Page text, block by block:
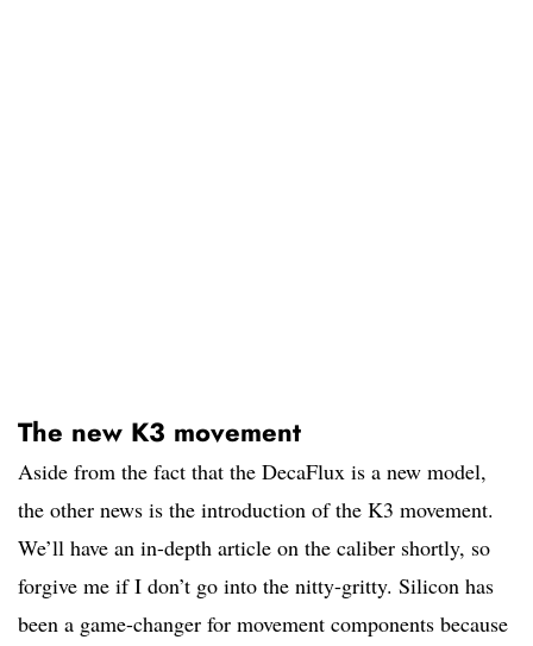
The new K3 movement
Aside from the fact that the DecaFlux is a new model,
the other news is the introduction of the K3 movement.
We’ll have an in-depth article on the caliber shortly, so
forgive me if I don’t go into the nitty-gritty. Silicon has
been a game-changer for movement components because